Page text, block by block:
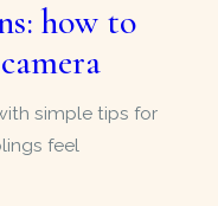
how to
simple tips for
feel